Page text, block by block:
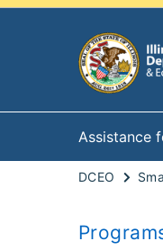
Assistance
DCEO